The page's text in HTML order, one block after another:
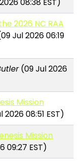
08:38 EST)
2026 NC RAA
Jul 2026 06:19
(09 Jul 2026
Mission
08:51 EST)
Mission
09:27 EST)